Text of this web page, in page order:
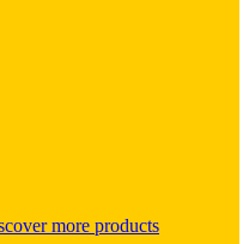
more products